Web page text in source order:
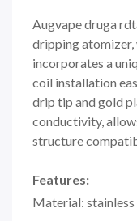
Augvape druga
dripping atomizer,
incorporates a
coil installation
drip tip and gold
conductivity,
structure
Features:
Material: stainless